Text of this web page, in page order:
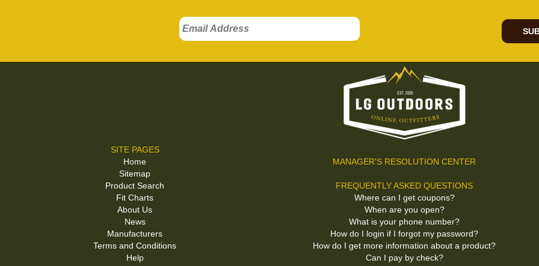
SITE PAGES
Home
Sitemap
Product Search
Fit Charts
About Us
News
Manufacturers
Terms and Conditions
Help
MANAGER'S RESOLUTION CENTER
FREQUENTLY ASKED QUESTIONS
Where can I get coupons?
When are you open?
What is your phone number?
How do I login if I forgot my password?
How do I get more information about a product?
Can I pay by check?